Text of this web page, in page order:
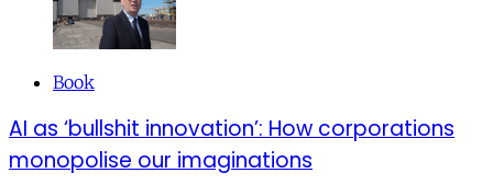
Book
AI as ‘bullshit innovation’: How corporations
monopolise our imaginations